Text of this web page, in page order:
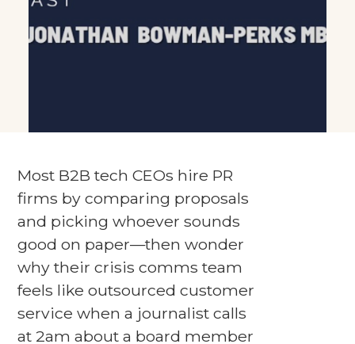
Most B2B tech CEOs hire PR
firms by comparing proposals
and picking whoever sounds
good on paper—then wonder
why their crisis comms team
feels like outsourced customer
service when a journalist calls
at 2am about a board member